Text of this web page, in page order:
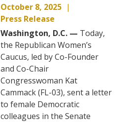
October 8, 2025
Press Release
Washington, D.C. — Today,
the Republican Women’s
Caucus, led by Co-Founder
and Co-Chair
Congresswoman Kat
Cammack (FL-03), sent a letter
to female Democratic
colleagues in the Senate